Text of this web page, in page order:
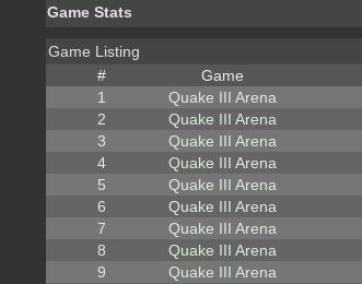
Game Stats
Game Listing
#
Game
1
Quake III Arena
2
Quake III Arena
3
Quake III Arena
4
Quake III Arena
5
Quake III Arena
6
Quake III Arena
7
Quake III Arena
8
Quake III Arena
9
Quake III Arena